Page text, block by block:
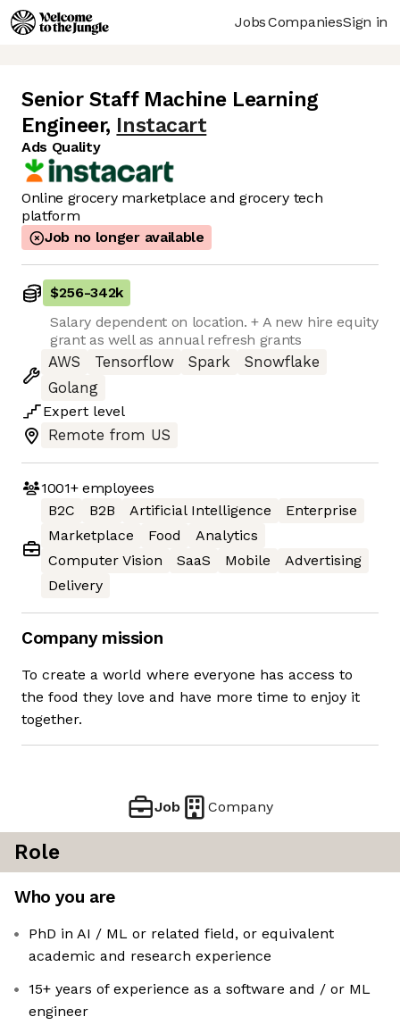
JobsCompaniesSign in
Senior Staff Machine Learning
Engineer, Instacart
Ads Quality
Online grocery marketplace and grocery tech
platform
Job no longer available
$256-342k
Salary dependent on location. + A new hire equity
grant as well as annual refresh grants
AWS
Tensorflow Spark
Snowflake
Golang
Expert level
Remote from US
1001+employees
B2C
B2B Artificial Intelligence
Enterprise
Marketplace
Food
Analytics
Computer Vision
SaaS Mobile
Advertising
Delivery
Company mission
To create a world where everyone has access to
the food they love and have more time to enjoy it
together.
Job Company
Role
Who you are
PhD in AI / ML or related field, or equivalent
academic and research experience
15+ years of experience as a software and / or ML
engineer